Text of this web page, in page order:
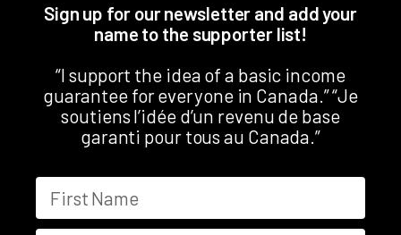
Sign up for our newsletter and add your
name to the supporter list!
“I support the idea of a basic income
guarantee for everyone in Canada.” “Je
soutiens l’idée d’un revenu de base
garanti pour tous au Canada.”